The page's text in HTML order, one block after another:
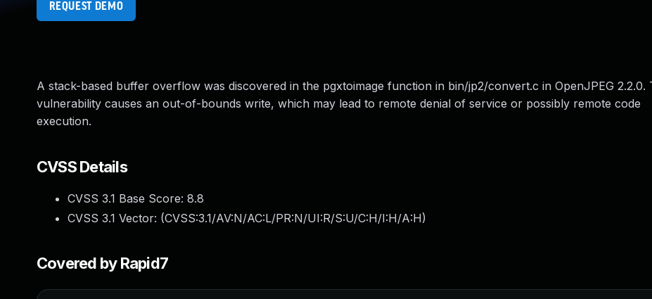
REQUEST DEMO
A stack-based buffer overflow was discovered in the pgxtoimage function in bin/jp2/convert.c in OpenJPEG 2.2.0.
vulnerability causes an out-of-bounds write, which may lead to remote denial of service or possibly remote code
execution.
CVSS Details
CVSS 3.1 Base Score: 8.8
CVSS 3.1 Vector: (CVSS:3.1/AV:N/AC:L/PR:N/UI:R/S:U/C:H/I:H/A:H)
Covered by Rapid7